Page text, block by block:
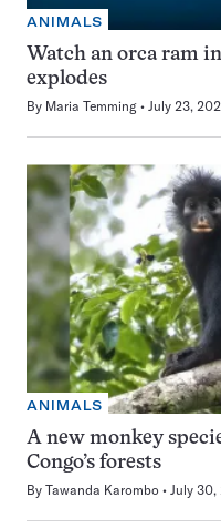
ANIMALS
Watch an orca ram
explodes
By Maria Temming July 23,
ANIMALS
A new monkey
Congo’s forests
By Tawanda Karombo July 30,